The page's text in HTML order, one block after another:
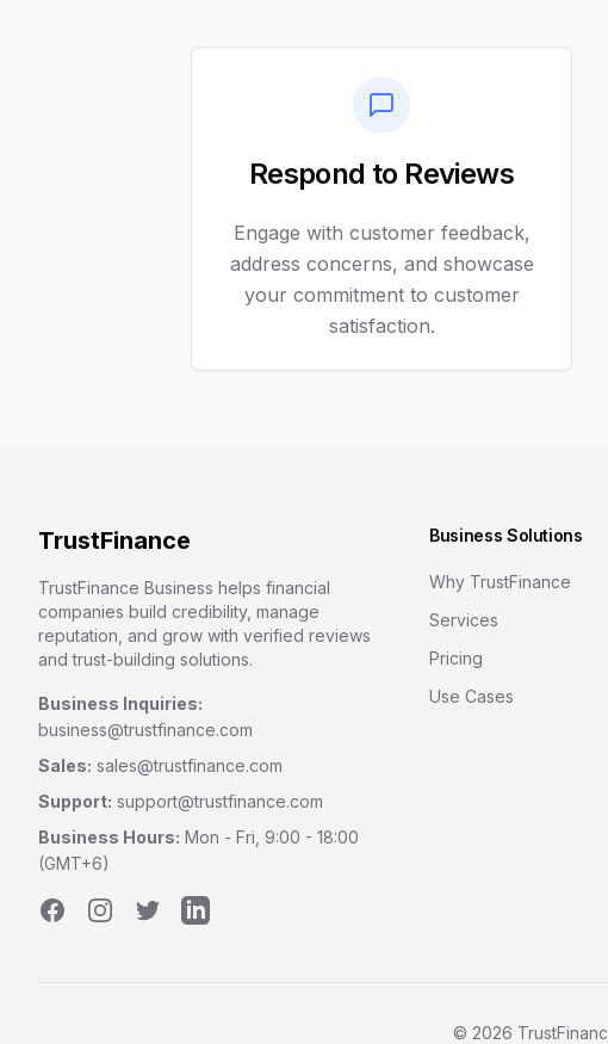
Respond to Reviews
Engage with customer feedback,
address concerns, and showcase
your commitment to customer
satisfaction.
TrustFinance
TrustFinance Business helps financial
companies build credibility, manage
reputation, and grow with verified reviews
and trust-building solutions.
Business Inquiries:
business@trustfinance.com
Sales: sales@trustfinance.com
Support: support@trustfinance.com
Business Hours: Mon - Fri, 9:00 - 18:00
(GMT+6)
FacebookInstagramTwitterLinkedIn
Business Solutions
Why TrustFinance
Services
Pricing
Use Cases
© 2026